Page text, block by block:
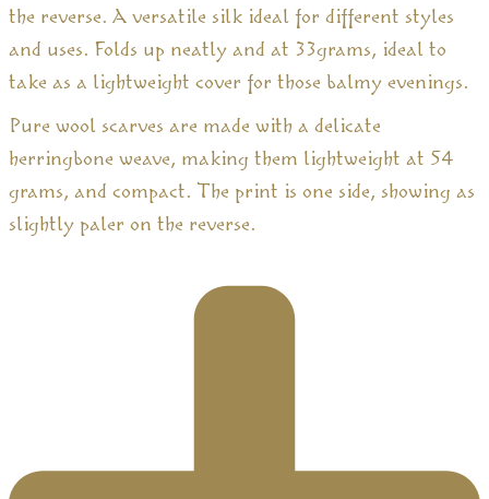
the reverse. A versatile silk ideal for different styles
and uses. Folds up neatly and at 33grams, ideal to
take as a lightweight cover for those balmy evenings.
Pure wool scarves are made with a delicate
herringbone weave, making them lightweight at 54
grams, and compact. The print is one side, showing as
slightly paler on the reverse.